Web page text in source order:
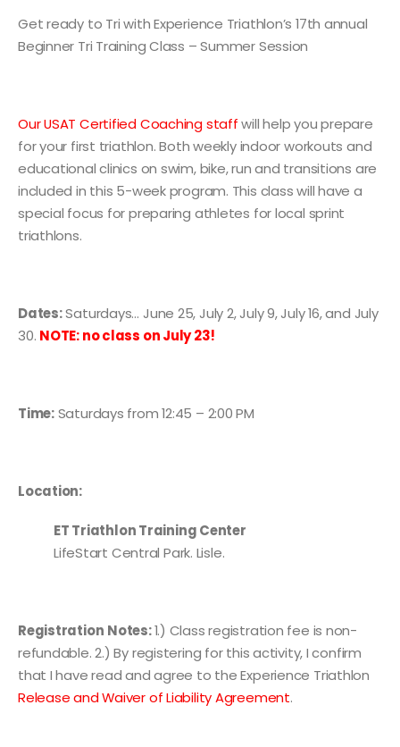
Get ready to Tri with Experience Triathlon’s 17th annual
Beginner Tri Training Class – Summer Session
Our USAT Certified Coaching staffwill help you prepare
for your first triathlon. Both weekly indoor workouts and
educational clinics on swim, bike, run and transitions are
included in this 5-week program. This class will have a
special focus for preparing athletes for local sprint
triathlons.
Dates:Saturdays… June 25, July 2, July 9, July 16, and July
30. NOTE: no class on July 23!
Time:Saturdays from 12:45 – 2:00 PM
Location:
ET Triathlon Training Center
LifeStart Central Park. Lisle.
Registration Notes:1.) Class registration fee is non-
refundable. 2.) By registering for this activity, I confirm
that I have read and agree to the Experience Triathlon
Release and Waiver of Liability Agreement.